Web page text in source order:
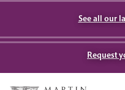
See all our
Request